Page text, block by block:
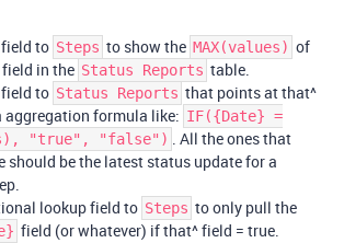
to Steps to show the MAX(values) of
field in the Status Reports table.
to Status Reports that points at that^
aggregation formula like: IF({Date} =
"true", "false") . All the ones that
should be the latest status update for a
lookup field to Steps to only pull the
field (or whatever) if that^ field = true.